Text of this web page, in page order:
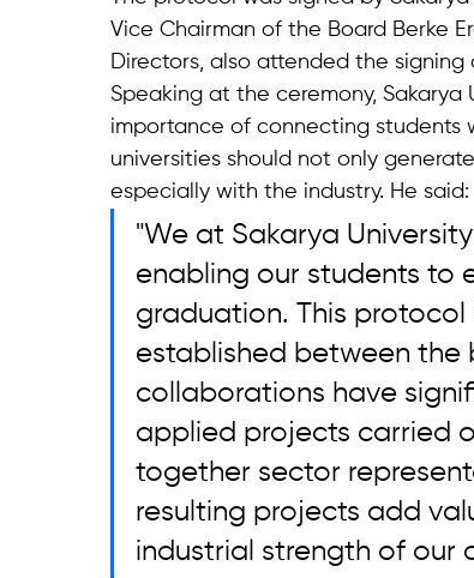
Vice Chairman of the Board Berke
Directors, also attended the signing
Speaking at the ceremony, Sakarya
importance of connecting students
universities should not only
especially with the industry. He said:
"We at Sakarya
enabling our students to
graduation. This
established between the
collaborations have
applied projects carried
together sector
resulting projects add
industrial strength of our